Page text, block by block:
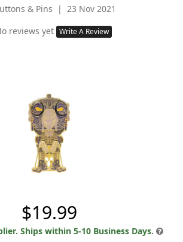
& Pins | 23 Nov 2021
reviews yet Write A Review
$19.99
Ships within 5-10 Business Days.